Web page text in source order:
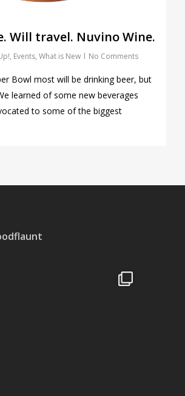
Will travel. Nuvino Wine.
, Events, What is New No Comments
Bowl most will be drinking beer, but
learned of some new beverages
to some of the biggest